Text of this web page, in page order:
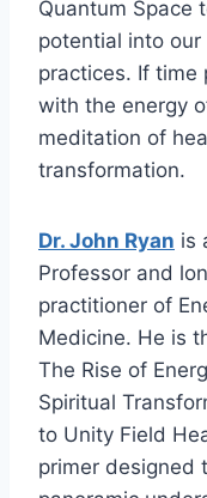
Quantum Space
potential into
practices. If time
with the energy
meditation of
transformation.
Dr. John Ryan is
Professor and
practitioner of
Medicine. He is
The Rise of
Spiritual
to Unity Field
primer designed